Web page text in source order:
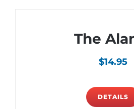
The
$14.95
DETAILS